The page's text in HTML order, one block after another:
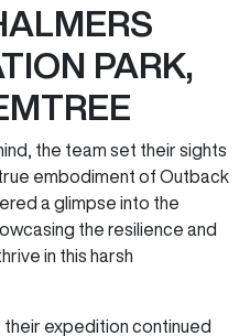
PARK,
the team set their sights
embodiment of Outback
a glimpse into the
the resilience and
in this harsh
their expedition continued